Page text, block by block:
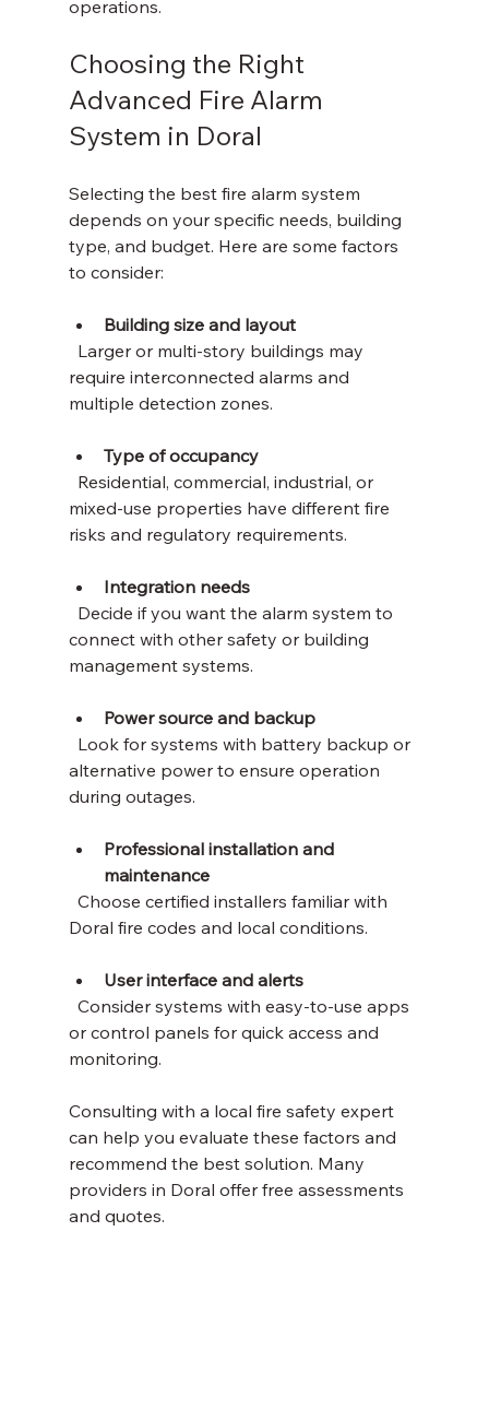
operations.
Choosing the Right
Advanced Fire Alarm
System in Doral
Selecting the best fire alarm system
depends on your specific needs, building
type, and budget. Here are some factors
to consider:
Building size and layout
require interconnected alarms and
multiple detection zones.
Type of occupancy
mixed-use properties have different fire
risks and regulatory requirements.
Integration needs
connect with other safety or building
management systems.
Power source and backup
alternative power to ensure operation
during outages.
Professional installation and
maintenance
Doral fire codes and local conditions.
User interface and alerts
or control panels for quick access and
monitoring.
Consulting with a local fire safety expert
can help you evaluate these factors and
recommend the best solution. Many
providers in Doral offer free assessments
and quotes.